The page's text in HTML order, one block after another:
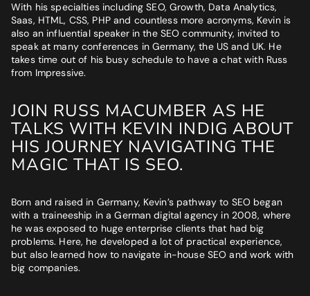
LET IMPRESSIVE HELP YOU MEET YOUR
BUSINESS GOALS
"Very knowledgeable and supportive team. If you are looking
for a digital agency that will feel like an extension of your team
- look no further."
Bruna Dias
Nine West
SEND ME MY STRATEGY
With his specialties including SEO, Growth, Data Analytics,
Saas, HTML, CSS, PHP and countless more acronyms, Kevin is
also an influential speaker in the SEO community, invited to
speak at many conferences in Germany, the US and UK. He
takes time out of his busy schedule to have a chat with Russ
from Impressive.
JOIN RUSS MACUMBER AS HE
TALKS WITH KEVIN INDIG ABOUT
HIS JOURNEY NAVIGATING THE
MAGIC THAT IS SEO.
Born and raised in Germany, Kevin’s pathway to SEO began
with a traineeship in a German digital agency in 2008, where
he was exposed to huge enterprise clients that had big
problems. Here, he developed a lot of practical experience,
but also learned how to navigate in-house SEO and work with
big companies.